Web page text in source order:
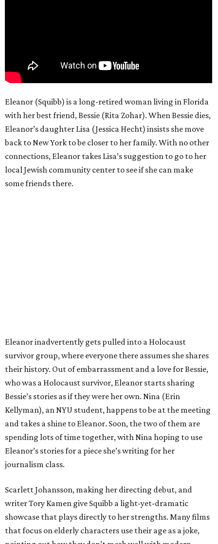
Eleanor (Squibb) is a long-retired woman living in Florida
with her best friend, Bessie (Rita Zohar). When Bessie dies,
Eleanor’s daughter Lisa (Jessica Hecht) insists she move
back to New York to be closer to her family. With no other
connections, Eleanor takes Lisa’s suggestion to go to her
local Jewish community center to see if she can make
some friends there.
Eleanor inadvertently gets pulled into a Holocaust
survivor group, where everyone there assumes she shares
their history. Out of embarrassment and a love for Bessie,
who was a Holocaust survivor, Eleanor starts sharing
Bessie’s stories as if they were her own. Nina (Erin
Kellyman), an NYU student, happens to be at the meeting
and takes a shine to Eleanor. Soon, the two of them are
spending lots of time together, with Nina hoping to use
Eleanor’s stories for a piece she’s writing for her
journalism class.
Scarlett Johansson, making her directing debut, and
writer Tory Kamen give Squibb a light-yet-dramatic
showcase that plays directly to her strengths. Many films
that focus on elderly characters use their age as a joke,